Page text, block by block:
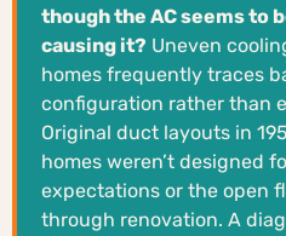
though the AC seems to
causing it? Uneven
homes frequently traces
configuration rather than
Original duct layouts in
homes weren’t designed
expectations or the open
through renovation. A